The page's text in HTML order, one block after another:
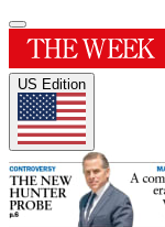
US Edition